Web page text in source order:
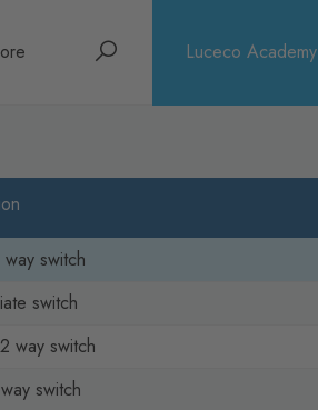
Search Luceco Academy
switch
switch
way switch
switch